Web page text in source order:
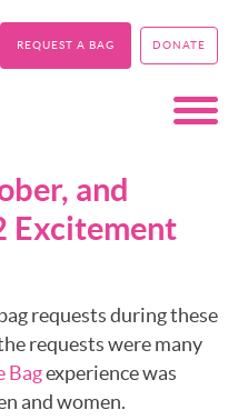
REQUEST A BAG DONATE
and
Excitement
requests during these
requests were many
Bagexperience was
and women.